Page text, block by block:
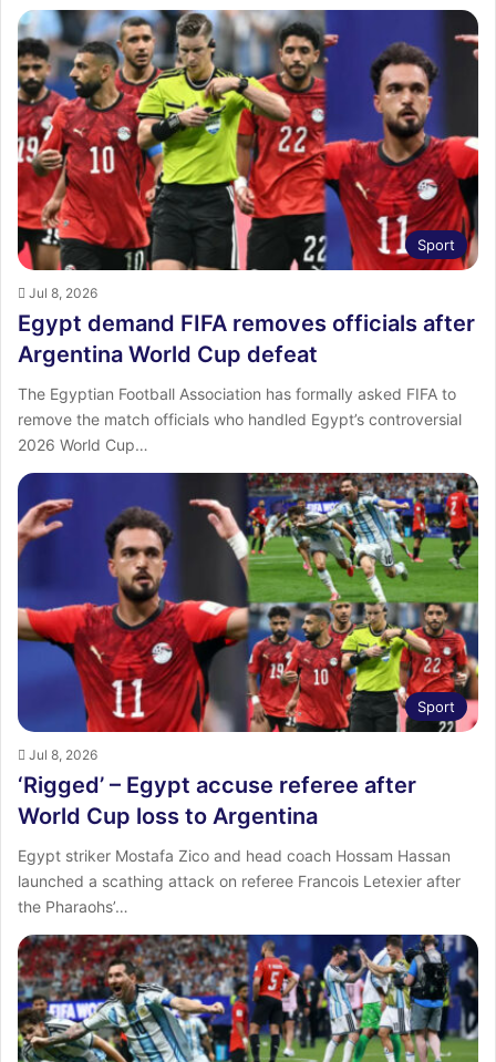
Sport
Jul 8, 2026
Egypt demand FIFA removes officials after
Argentina World Cup defeat
The Egyptian Football Association has formally asked FIFA to
remove the match officials who handled Egypt’s controversial
2026 World Cup…
Sport
Jul 8, 2026
‘Rigged’ – Egypt accuse referee after
World Cup loss to Argentina
Egypt striker Mostafa Zico and head coach Hossam Hassan
launched a scathing attack on referee Francois Letexier after
the Pharaohs’…